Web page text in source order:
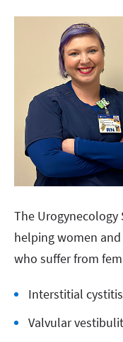
The
helping women
who suffer from
Interstitial cystitis
Valvular